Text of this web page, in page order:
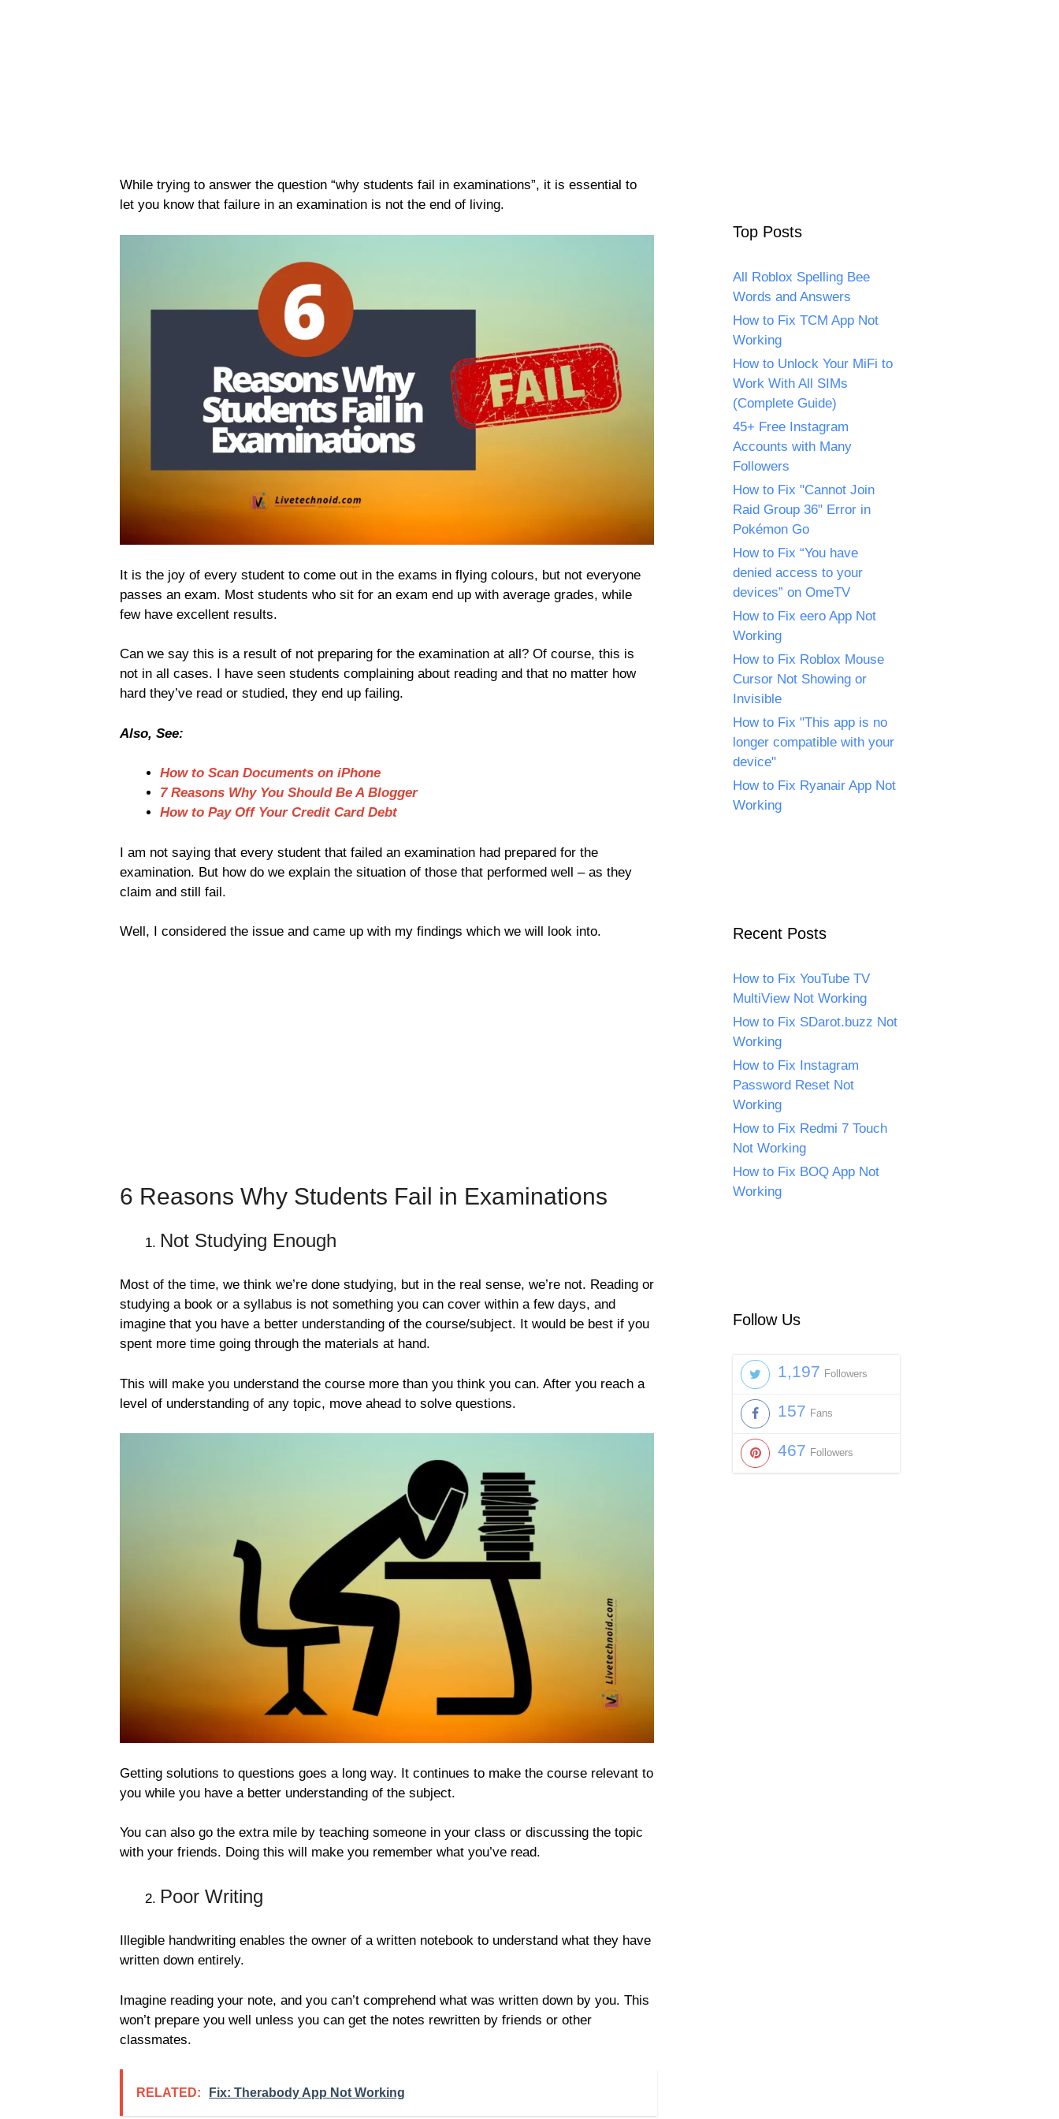
While trying to answer the question “why students fail in examinations”, it is essential to
let you know that failure in an examination is not the end of living.
It is the joy of every student to come out in the exams in flying colours, but not everyone
passes an exam. Most students who sit for an exam end up with average grades, while
few have excellent results.
Can we say this is a result of not preparing for the examination at all? Of course, this is
not in all cases. I have seen students complaining about reading and that no matter how
hard they’ve read or studied, they end up failing.
Also, See:
How to Scan Documents on iPhone
7 Reasons Why You Should Be A Blogger
How to Pay Off Your Credit Card Debt
I am not saying that every student that failed an examination had prepared for the
examination. But how do we explain the situation of those that performed well – as they
claim and still fail.
Well, I considered the issue and came up with my findings which we will look into.
6 Reasons Why Students Fail in Examinations
Not Studying Enough
Most of the time, we think we’re done studying, but in the real sense, we’re not. Reading or
studying a book or a syllabus is not something you can cover within a few days, and
imagine that you have a better understanding of the course/subject. It would be best if you
spent more time going through the materials at hand.
This will make you understand the course more than you think you can. After you reach a
level of understanding of any topic, move ahead to solve questions.
Getting solutions to questions goes a long way. It continues to make the course relevant to
you while you have a better understanding of the subject.
You can also go the extra mile by teaching someone in your class or discussing the topic
with your friends. Doing this will make you remember what you’ve read.
Poor Writing
Illegible handwriting enables the owner of a written notebook to understand what they have
written down entirely.
Imagine reading your note, and you can’t comprehend what was written down by you. This
won’t prepare you well unless you can get the notes rewritten by friends or other
classmates.
RELATED: Fix: Therabody App Not Working
Top Posts
All Roblox Spelling Bee
Words and Answers
How to Fix TCM App Not
Working
How to Unlock Your MiFi to
Work With All SIMs
(Complete Guide)
45+ Free Instagram
Accounts with Many
Followers
How to Fix "Cannot Join
Raid Group 36" Error in
Pokémon Go
How to Fix “You have
denied access to your
devices” on OmeTV
How to Fix eero App Not
Working
How to Fix Roblox Mouse
Cursor Not Showing or
Invisible
How to Fix "This app is no
longer compatible with your
device"
How to Fix Ryanair App Not
Working
Recent Posts
How to Fix YouTube TV
MultiView Not Working
How to Fix SDarot.buzz Not
Working
How to Fix Instagram
Password Reset Not
Working
How to Fix Redmi 7 Touch
Not Working
How to Fix BOQ App Not
Working
Follow Us
1,197 Followers
157 Fans
467 Followers